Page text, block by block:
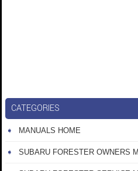
CATEGORIES
MANUALS HOME
SUBARU FORESTER OWNERS